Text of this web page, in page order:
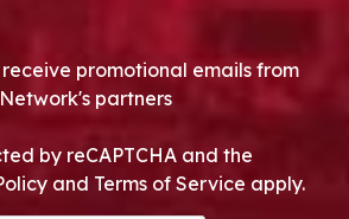
promotional emails from
partners
by reCAPTCHA and the
and Terms of Service apply.